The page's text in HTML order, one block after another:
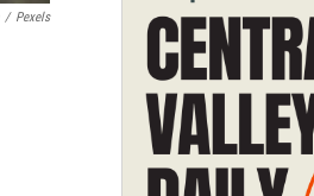
/ Pexels